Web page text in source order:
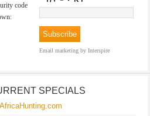
code
Email marketing by Interspire
SPECIALS
AfricaHunting.com